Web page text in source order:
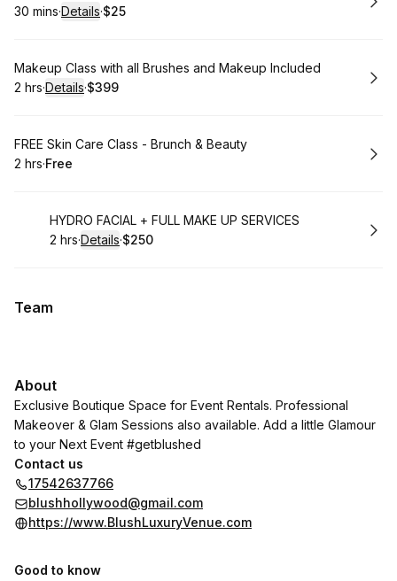
.Duration:
30 mins·Details·
.Price
$25
Book
Makeup Class with all Brushes and Makeup Included
. Duration:
2 hrs·Details·
.Price
$399
Book
FREE Skin Care Class - Brunch & Beauty
. Duration
2 hrs·
. Price
Free
Book
HYDRO FACIAL + FULL MAKE UP SERVICES
. Duration:
2 hrs·Details·
.Price
$250
Team
About
Exclusive Boutique Space for Event Rentals. Professional
Makeover & Glam Sessions also available. Add a little Glamour
to your Next Event #getblushed
Contact us
17542637766
blushhollywood@gmail.com
https://www.BlushLuxuryVenue.com
Good to know